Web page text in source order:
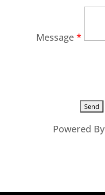
Message *
Powered By